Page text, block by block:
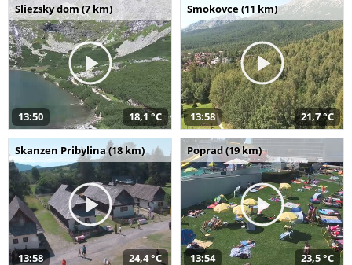
Sliezsky dom (7 km)
13:50 18,1 °C
Smokovce (11 km)
13:58 21,7 °C
Skanzen Pribylina (18 km)
13:58 24,4 °C
Poprad (19 km)
13:54 23,5 °C